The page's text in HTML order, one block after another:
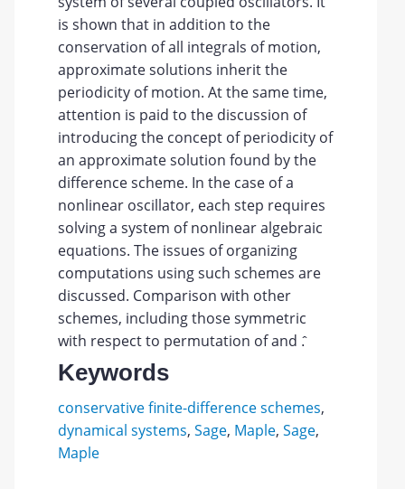
is shown that in addition to the
conservation of all integrals of motion,
approximate solutions inherit the
periodicity of motion. At the same time,
attention is paid to the discussion of
introducing the concept of periodicity of
an approximate solution found by the
difference scheme. In the case of a
nonlinear oscillator, each step requires
solving a system of nonlinear algebraic
equations. The issues of organizing
computations using such schemes are
discussed. Comparison with other
schemes, including those symmetric
with respect to permutation of and .̂
Keywords
conservative finite-difference schemes,
dynamical systems, Sage, Maple, Sage,
Maple